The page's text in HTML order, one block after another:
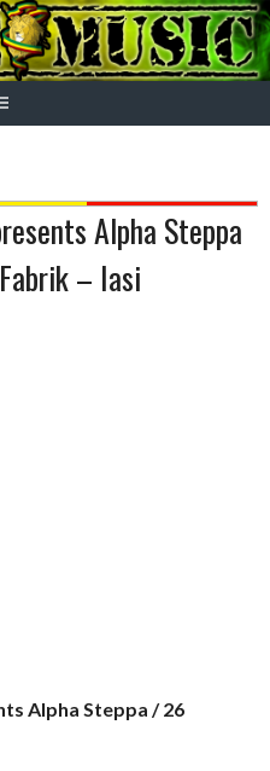
Alpha Steppa
– Iasi
Alpha Steppa / 26